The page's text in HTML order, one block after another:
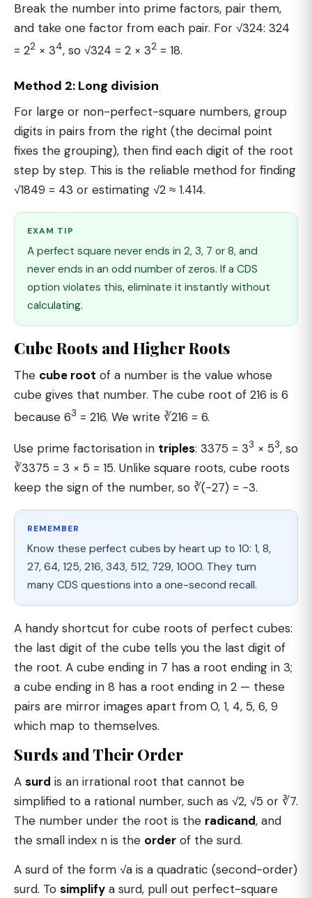
Break the number into prime factors, pair them,
and take one factor from each pair. For √324: 324
= 22 × 34, so √324 = 2 × 32 = 18.
Method 2: Long division
For large or non-perfect-square numbers, group
digits in pairs from the right (the decimal point
fixes the grouping), then find each digit of the root
step by step. This is the reliable method for finding
√1849 = 43 or estimating √2 ≈ 1.414.
EXAM TIP
A perfect square never ends in 2, 3, 7 or 8, and
never ends in an odd number of zeros. If a CDS
option violates this, eliminate it instantly without
calculating.
Cube Roots and Higher Roots
The cube root of a number is the value whose
cube gives that number. The cube root of 216 is 6
because 63 = 216. We write ∛216 = 6.
Use prime factorisation in triples: 3375 = 33 × 53, so
∛3375 = 3 × 5 = 15. Unlike square roots, cube roots
keep the sign of the number, so ∛(−27) = −3.
REMEMBER
Know these perfect cubes by heart up to 10: 1, 8,
27, 64, 125, 216, 343, 512, 729, 1000. They turn
many CDS questions into a one-second recall.
A handy shortcut for cube roots of perfect cubes:
the last digit of the cube tells you the last digit of
the root. A cube ending in 7 has a root ending in 3;
a cube ending in 8 has a root ending in 2 — these
pairs are mirror images apart from 0, 1, 4, 5, 6, 9
which map to themselves.
Surds and Their Order
A surd is an irrational root that cannot be
simplified to a rational number, such as √2, √5 or ∛7.
The number under the root is the radicand, and
the small index n is the order of the surd.
A surd of the form √a is a quadratic (second-order)
surd. To simplify a surd, pull out perfect-square